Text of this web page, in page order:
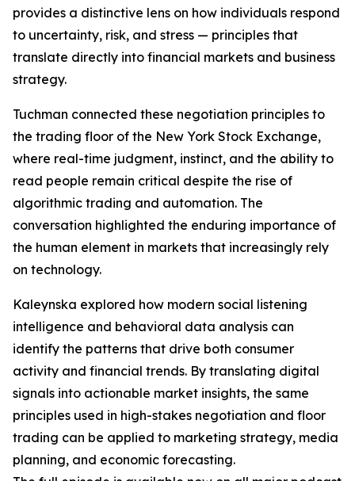
provides a distinctive lens on how individuals respond
to uncertainty, risk, and stress — principles that
translate directly into financial markets and business
strategy.
Tuchman connected these negotiation principles to
the trading floor of the New York Stock Exchange,
where real-time judgment, instinct, and the ability to
read people remain critical despite the rise of
algorithmic trading and automation. The
conversation highlighted the enduring importance of
the human element in markets that increasingly rely
on technology.
Kaleynska explored how modern social listening
intelligence and behavioral data analysis can
identify the patterns that drive both consumer
activity and financial trends. By translating digital
signals into actionable market insights, the same
principles used in high-stakes negotiation and floor
trading can be applied to marketing strategy, media
planning, and economic forecasting.